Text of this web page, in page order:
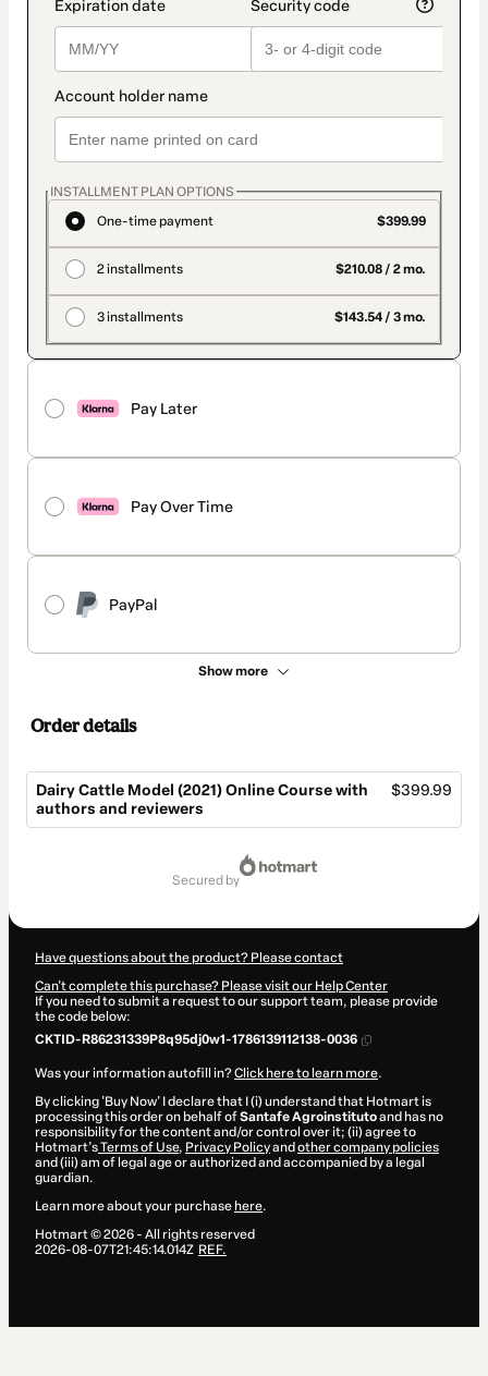
INSTALLMENT PLAN OPTIONS
One-time payment
$399.99
2 installments $210.08 / 2 mo.
3 installments $143.54 / 3 mo.
Pay Later
Pay Over Time
PayPal
Show more
Order details
Dairy Cattle Model (2021) Online Course with
authors and reviewers
$399.99
secured by
Have questions about the product? Please contact
Can't complete this purchase? Please visit our Help Center
If you need to submit a request to our support team, please provide
the code below:
CKTID-R86231339P8q95dj0w1-1786139112138-0036
Was your information autofill in?Click here to learn more.
By clicking 'Buy Now' I declare that I (i) understand that Hotmart is
processing this order on behalf ofSantafe Agroinstitutoand has no
responsibility for the content and/or control over it; (ii) agree to
Hotmart’sTerms of Use, Privacy Policyand other company policies
and (iii) am of legal age or authorized and accompanied by a legal
guardian.
Learn more about your purchase here.
Hotmart ©2026- All rights reserved
2026-08-07T21:45:14.014Z REF.